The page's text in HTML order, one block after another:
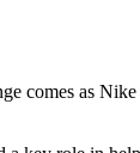
comes as